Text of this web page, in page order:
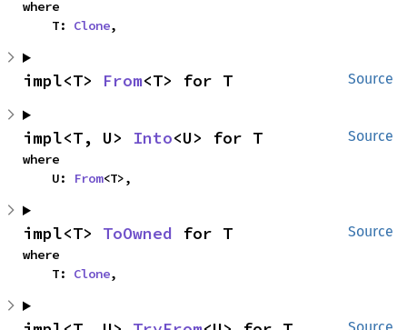
where
    T:
Clone,
Source
impl<T> From<T> for T
Source
impl<T, U> Into<U> for T
where
    U:
From<T>,
Source
impl<T> ToOwned for T
where
    T:
Clone,